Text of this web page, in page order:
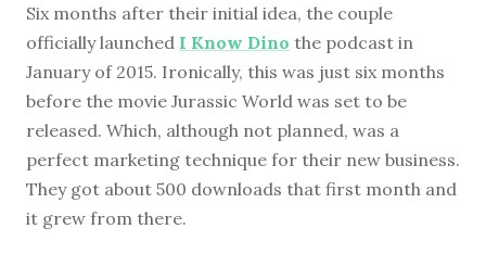
Six months after their initial idea, the couple
officially launched I Know Dino the podcast in
January of 2015. Ironically, this was just six months
before the movie Jurassic World was set to be
released. Which, although not planned, was a
perfect marketing technique for their new business.
They got about 500 downloads that first month and
it grew from there.